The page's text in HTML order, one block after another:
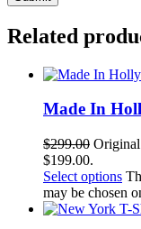
Related
Made In
$299.00
$199.00.
Select options
may be chosen